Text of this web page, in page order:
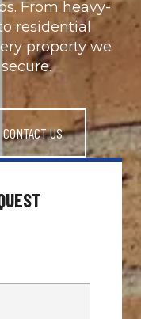
From heavy-
residential
property we
CONTACT US